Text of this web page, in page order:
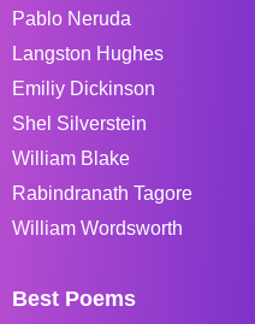
Pablo Neruda
Langston Hughes
Emiliy Dickinson
Shel Silverstein
William Blake
Rabindranath Tagore
William Wordsworth
Best Poems